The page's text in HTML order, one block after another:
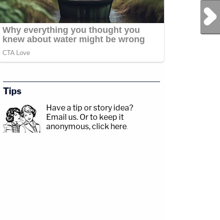
Next Post
Tips
Have a tip or story idea?
Email us. Or to keep it
anonymous, click here.